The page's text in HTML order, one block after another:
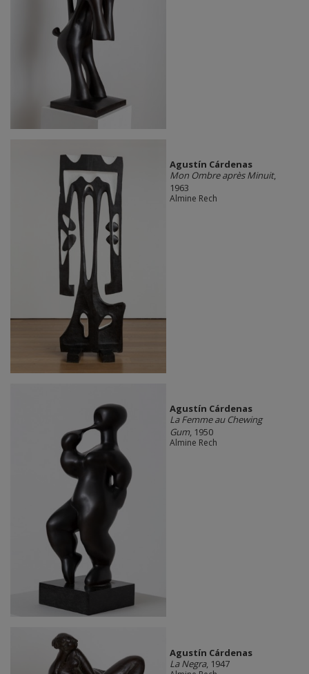
Agustín Cárdenas
Mon Ombre après Minuit,
1963
Almine Rech
Agustín Cárdenas
La Femme au Chewing
Gum, 1950
Almine Rech
Agustín Cárdenas
La Negra, 1947